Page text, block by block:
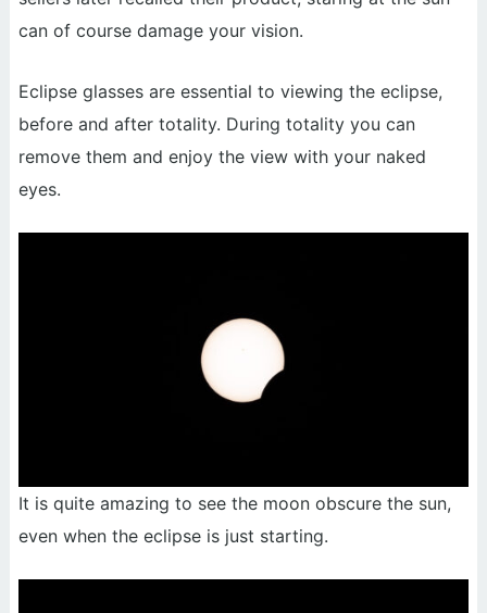
can of course damage your vision.
Eclipse glasses are essential to viewing the eclipse,
before and after totality. During totality you can
remove them and enjoy the view with your naked
eyes.
It is quite amazing to see the moon obscure the sun,
even when the eclipse is just starting.